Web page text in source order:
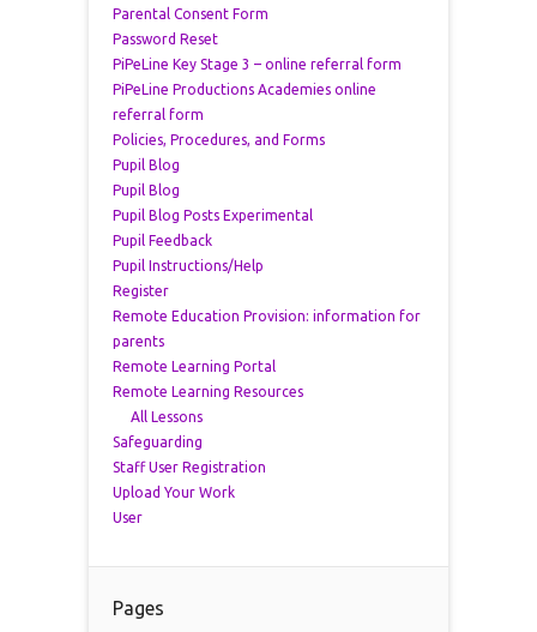
Parental Consent Form
Password Reset
PiPeLine Key Stage 3 – online referral form
PiPeLine Productions Academies online
referral form
Policies, Procedures, and Forms
Pupil Blog
Pupil Blog
Pupil Blog Posts Experimental
Pupil Feedback
Pupil Instructions/Help
Register
Remote Education Provision: information for
parents
Remote Learning Portal
Remote Learning Resources
All Lessons
Safeguarding
Staff User Registration
Upload Your Work
User
Pages